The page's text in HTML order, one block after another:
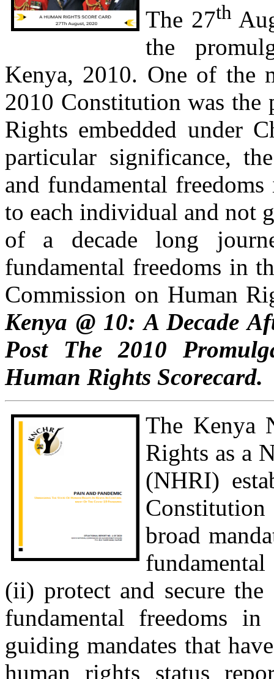
The 27th
the
Kenya, 2010. One of the
2010 Constitution was the
Rights embedded under
particular significance,
and fundamental
to each individual and not
of a decade long
fundamental freedoms in
Commission on Human
Kenya @ 10: A Decade
Post The 2010
Human Rights Scorecard.
The Kenya
Rights as a
(NHRI)
broad
(ii) protect and secure
fundamental freedoms
guiding mandates that
human rights status